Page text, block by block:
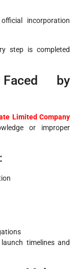
incorporation
step is completed
Faced by
Limited Company
or improper
timelines and